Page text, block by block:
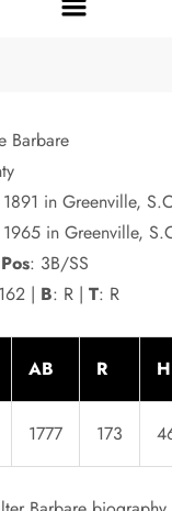
Barbare
in Greenville,
in Greenville,
Pos: 3B/SS
| B: R |T: R
AB R H
1777 173